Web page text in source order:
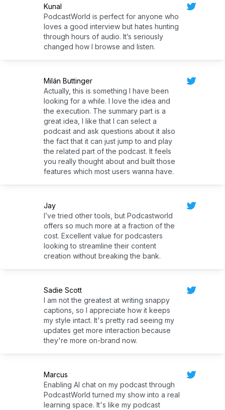
Kunal
PodcastWorld is perfect for anyone who
loves a good interview but hates hunting
through hours of audio. It’s seriously
changed how I browse and listen.
Milán Buttinger
Actually, this is something I have been
looking for a while. I love the idea and
the execution. The summary part is a
great idea, I like that I can select a
podcast and ask questions about it also
the fact that it can just jump to and play
the related part of the podcast. It feels
you really thought about and built those
features which most users wanna have.
Jay
I’ve tried other tools, but Podcastworld
offers so much more at a fraction of the
cost. Excellent value for podcasters
looking to streamline their content
creation without breaking the bank.
Sadie Scott
I am not the greatest at writing snappy
captions, so I appreciate how it keeps
my style intact. It's pretty rad seeing my
updates get more interaction because
they're more on-brand now.
Marcus
Enabling AI chat on my podcast through
PodcastWorld turned my show into a real
learning space. It's like my podcast